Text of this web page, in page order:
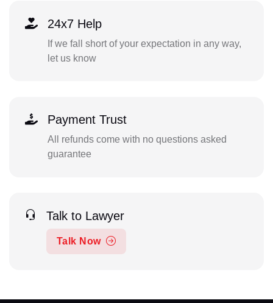
24x7 Help
If we fall short of your expectation in any way,
let us know
Payment Trust
All refunds come with no questions asked
guarantee
Talk to Lawyer
Talk Now